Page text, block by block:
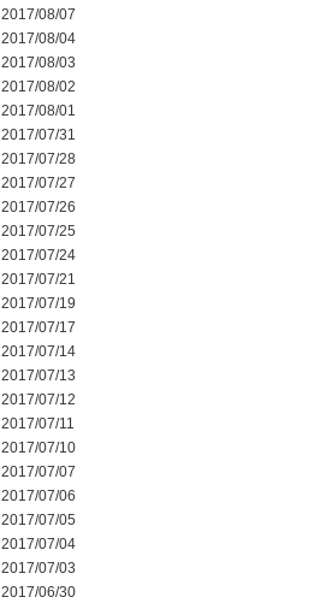
2017/08/07
2017/08/04
2017/08/03
2017/08/02
2017/08/01
2017/07/31
2017/07/28
2017/07/27
2017/07/26
2017/07/25
2017/07/24
2017/07/21
2017/07/19
2017/07/17
2017/07/14
2017/07/13
2017/07/12
2017/07/11
2017/07/10
2017/07/07
2017/07/06
2017/07/05
2017/07/04
2017/07/03
2017/06/30